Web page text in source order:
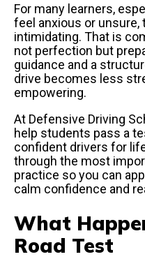
For many learners,
feel anxious or unsure,
intimidating. That is
not perfection but
guidance and a
drive becomes less
empowering.
At Defensive Driving
help students pass a
confident drivers for
through the most
practice so you can
calm confidence and
What
Road Test